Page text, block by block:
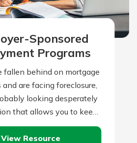
Sponsored
Programs
fallen behind on mortgage
are facing foreclosure,
looking desperately
that allows you to keep
There are many…
View Resource